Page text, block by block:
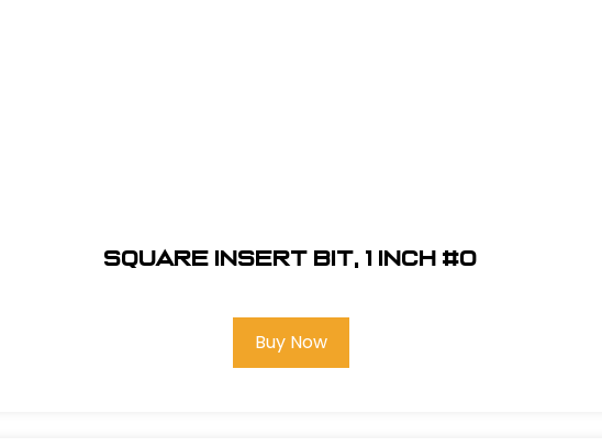
Square Insert Bit, 1 inch #0
Buy Now